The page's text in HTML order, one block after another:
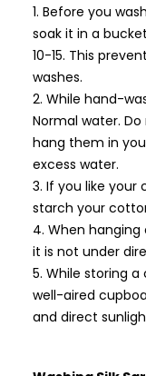
Before you
soak it in a
10-15. This
washes.
While hand-
Normal water.
hang them in
excess water.
If you like your
starch your
When
it is not under
While storing a
well-aired
and direct